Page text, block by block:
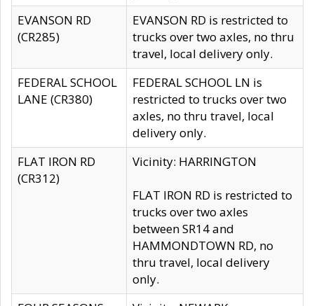
EVANSON RD
(CR285)
EVANSON RD is restricted to
trucks over two axles, no thru
travel, local delivery only.
FEDERAL SCHOOL
LANE (CR380)
FEDERAL SCHOOL LN is
restricted to trucks over two
axles, no thru travel, local
delivery only.
FLAT IRON RD
(CR312)
Vicinity: HARRINGTON
FLAT IRON RD is restricted to
trucks over two axles
between SR14 and
HAMMONDTOWN RD, no
thru travel, local delivery
only.